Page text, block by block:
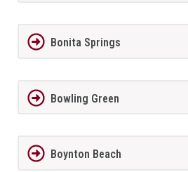
Bonita Springs
Bowling Green
Boynton Beach